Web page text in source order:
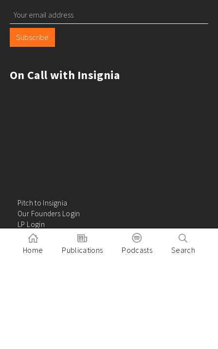
Subscribe
On Call with Insignia
Pitch to Insignia
Our Founders Login
LP Login
About
Careers
Home Publications Podcasts Search